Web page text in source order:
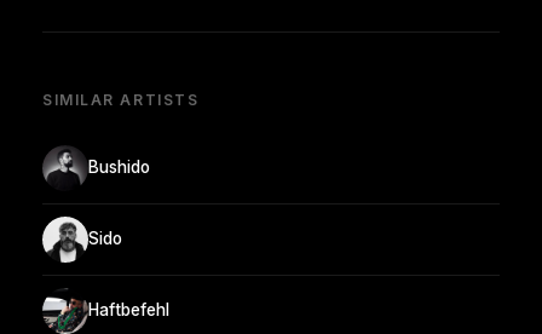
SIMILAR ARTISTS
Bushido
Sido
Haftbefehl